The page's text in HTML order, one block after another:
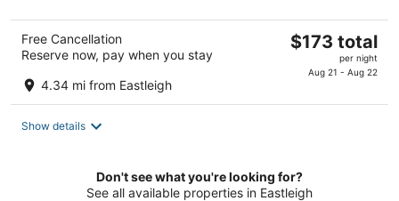
Free Cancellation
Reserve now, pay when you stay
4.34 mi from Eastleigh
The
total
$173 total
per night
Aug 21 - Aug 22
Show details
Don't see what you're looking for?
See all available properties in Eastleigh